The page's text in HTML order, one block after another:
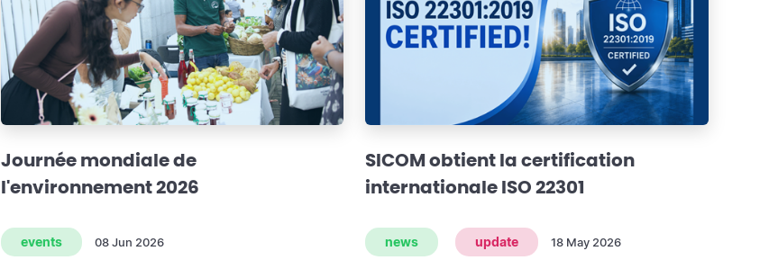
Journée mondiale de
l'environnement 2026
events 08 Jun 2026
SICOM obtient la certification
internationale ISO 22301
news update 18 May 2026